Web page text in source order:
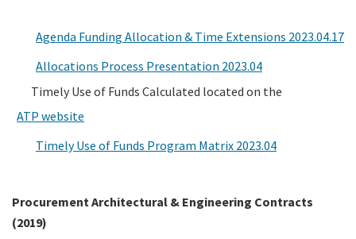
Agenda Funding Allocation & Time Extensions 2023.04.17
Allocations Process Presentation 2023.04
Timely Use of Funds Calculated located on the
ATP website
Timely Use of Funds Program Matrix 2023.04
Procurement Architectural & Engineering Contracts
(2019)